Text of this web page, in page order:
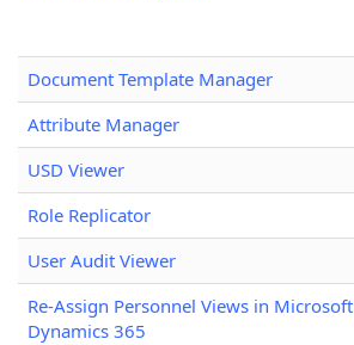
Document Template Manager
Attribute Manager
USD Viewer
Role Replicator
User Audit Viewer
Re-Assign Personnel Views in Microsoft
Dynamics 365